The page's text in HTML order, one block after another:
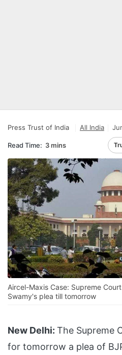
Press Trust of India All India
Read Time: 3 mins
Aircel-Maxis Case: Supreme
Swamy's plea till tomorrow
New Delhi: The Supreme
for tomorrow a plea of